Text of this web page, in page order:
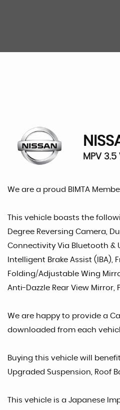
MPV 3.5
We are a proud BIMTA
This vehicle boasts the
Degree Reversing Camera,
Connectivity Via Bluetooth &
Intelligent Brake Assist (IBA),
Folding/Adjustable Wing
Anti-Dazzle Rear View Mirror,
We are happy to provide a
downloaded from each
Buying this vehicle will
Upgraded Suspension, Roof
This vehicle is a Japanese